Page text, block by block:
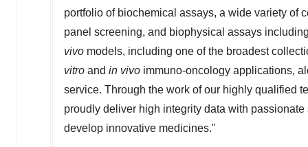
portfolio of biochemical assays, a wide variety of
panel screening, and biophysical assays
vivo models, including one of the broadest
vitro and in vivo immuno-oncology applications,
service. Through the work of our highly qualified
proudly deliver high integrity data with
develop innovative medicines."